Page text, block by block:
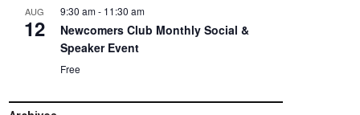
AUG
12
9:30 am- 11:30 am
Newcomers Club Monthly Social &
Speaker Event
Free